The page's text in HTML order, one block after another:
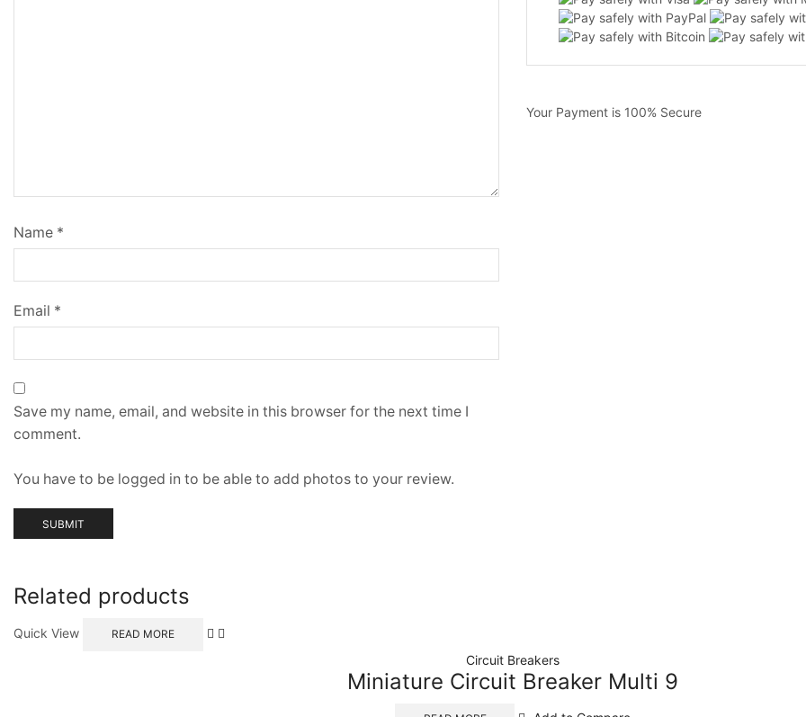
Name *
Email *
Save my name, email, and website in this browser for the next time I
comment.
You have to be logged in to be able to add photos to your review.
Your Payment is 100% Secure
Related products
Quick View READ MORE
Circuit Breakers
Miniature Circuit Breaker Multi 9